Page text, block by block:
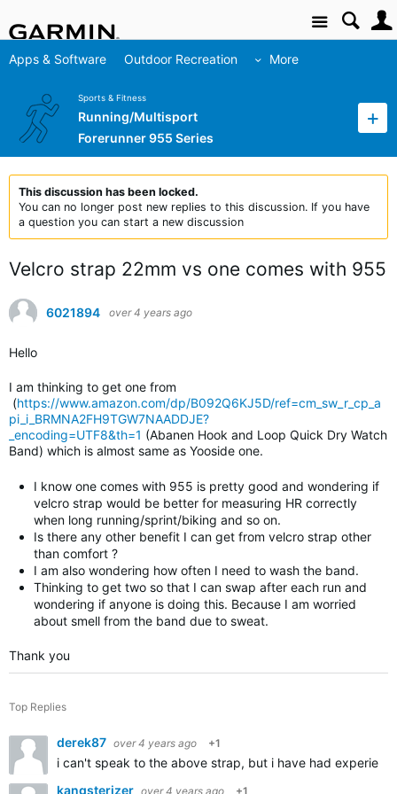
Site
Apps & Software Outdoor Recreation More
Sports & Fitness
Running/Multisport
Forerunner 955 Series
This discussion has been locked.
You can no longer post new replies to this discussion. If you have
a question you can start a new discussion
Velcro strap 22mm vs one comes with 955
6021894 over 4 years ago
Hello
I am thinking to get one from
(https://www.amazon.com/dp/B092Q6KJ5D/ref=cm_sw_r_cp_a
pi_i_BRMNA2FH9TGW7NAADDJE?
_encoding=UTF8&th=1 (Abanen Hook and Loop Quick Dry Watch
Band) which is almost same as Yooside one.
I know one comes with 955 is pretty good and wondering if
velcro strap would be better for measuring HR correctly
when long running/sprint/biking and so on.
Is there any other benefit I can get from velcro strap other
than comfort ?
I am also wondering how often I need to wash the band.
Thinking to get two so that I can swap after each run and
wondering if anyone is doing this. Because I am worried
about smell from the band due to sweat.
Thank you
Top Replies
derek87 over 4 years ago +1
i can't speak to the above strap, but i have had
kangsterizer over 4 years ago +1